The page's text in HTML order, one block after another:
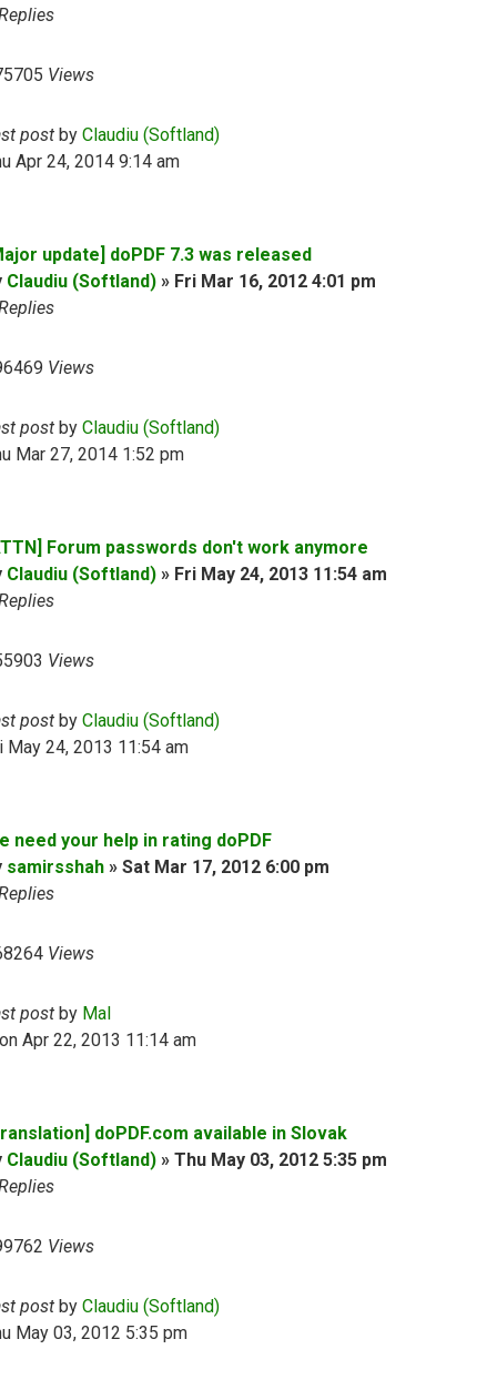
Views
post by Claudiu (Softland)
Apr 24, 2014 9:14 am
update] doPDF 7.3 was released
Claudiu (Softland) » Fri Mar 16, 2012 4:01 pm
Views
post by Claudiu (Softland)
Mar 27, 2014 1:52 pm
Forum passwords don't work anymore
Claudiu (Softland) » Fri May 24, 2013 11:54 am
Views
post by Claudiu (Softland)
May 24, 2013 11:54 am
need your help in rating doPDF
samirsshah » Sat Mar 17, 2012 6:00 pm
Views
post by Mal
Apr 22, 2013 11:14 am
doPDF.com available in Slovak
Claudiu (Softland) » Thu May 03, 2012 5:35 pm
Views
post by Claudiu (Softland)
May 03, 2012 5:35 pm